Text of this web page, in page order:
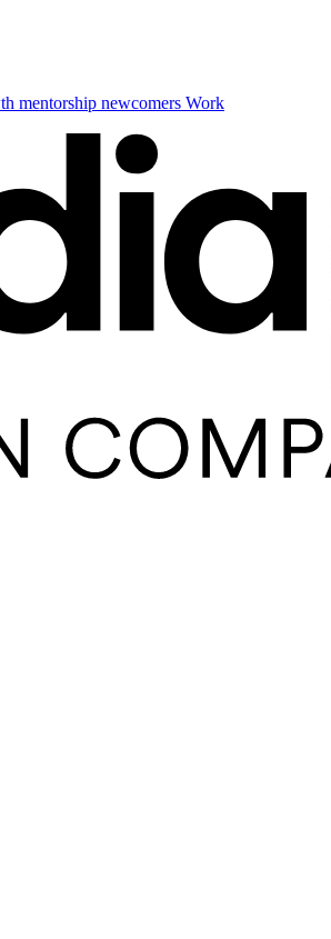
mentorship newcomers Work